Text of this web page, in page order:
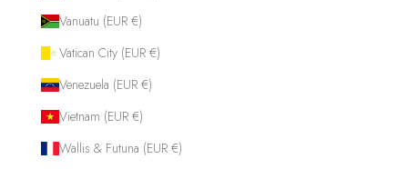
Vanuatu (EUR €)
Vatican City (EUR €)
Venezuela (EUR €)
Vietnam (EUR €)
Wallis & Futuna (EUR €)